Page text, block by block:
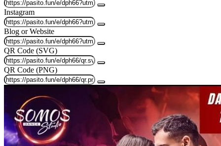
Instagram
Blog or Website
QR Code (SVG)
QR Code (PNG)